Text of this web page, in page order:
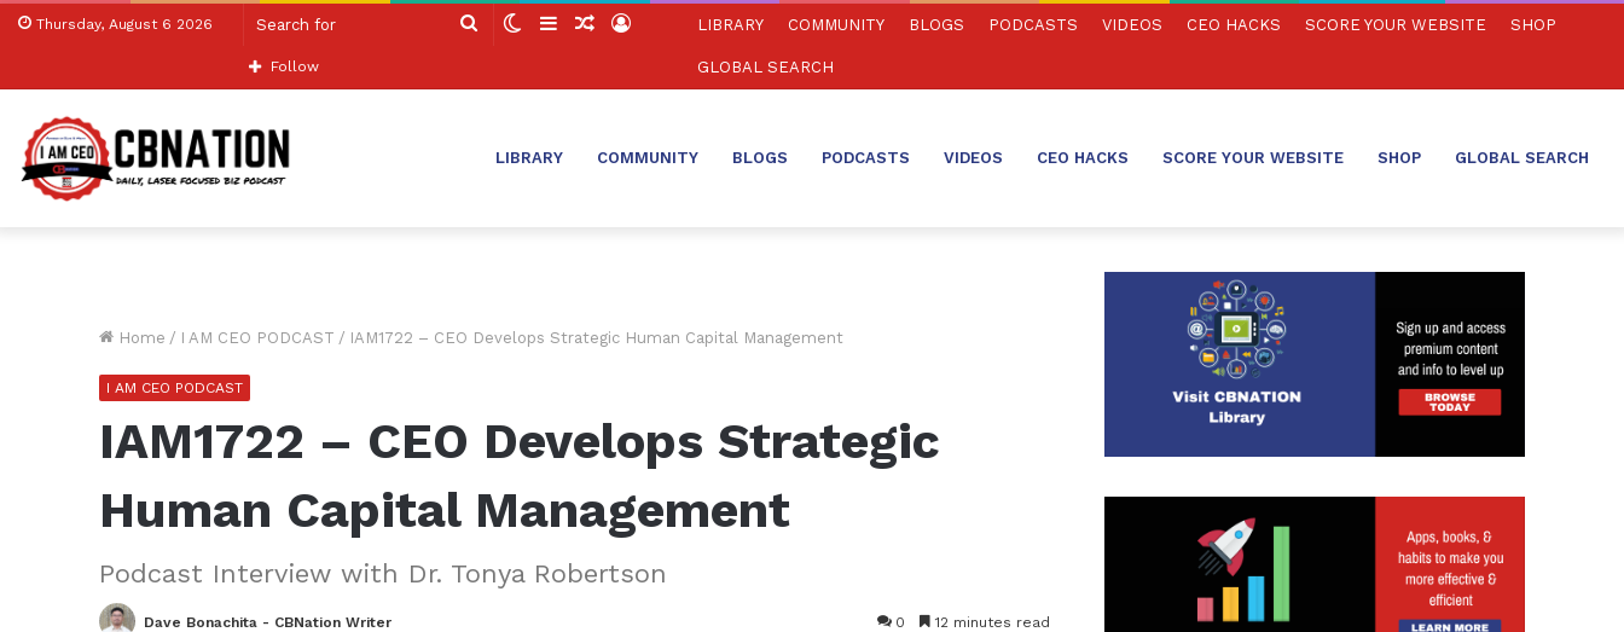
Thursday, August 6 2026
Search SwitchSidebarRandom
Log
Follow
LIBRARY COMMUNITY BLOGS PODCASTS VIDEOS CEO HACKS SCORE YOUR WEBSITE SHOP
GLOBAL SEARCH
LIBRARY COMMUNITY BLOGS PODCASTS VIDEOS CEO HACKS SCORE YOUR WEBSITE SHOP GLOBAL SEARCH
Home / I AM CEO PODCAST / IAM1722 – CEO Develops Strategic Human Capital Management
I AM CEO PODCAST
IAM1722 – CEO Develops Strategic
Human Capital Management
Podcast Interview with Dr. Tonya Robertson
Dave Bonachita - CBNation Writer 0 12 minutes read